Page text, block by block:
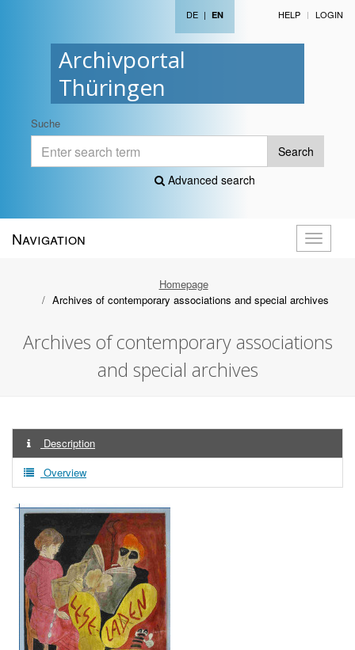
Archivportal
Thüringen
DE | EN HELP LOGIN
Suche
Search
Advanced search
Toggle
Navigation
Homepage
Archives of contemporary associations and special archives
Archives of contemporary associations
and special archives
Description
Overview